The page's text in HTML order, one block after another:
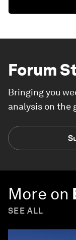
Forum
Bringing you
analysis on the
More on
SEE ALL